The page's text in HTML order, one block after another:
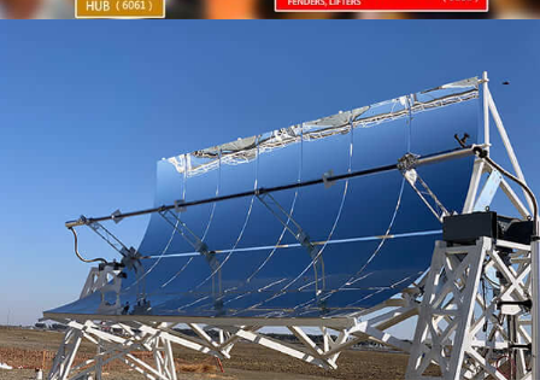
Factors affecting the fine rolling process in
aluminum foil for cigarettes
In the process of rolling aluminum foil for cigarettes,
the roughness and convexity process parameters of
the rolling mill working roll are the decisive factors
affecting the quality of aluminum foil products